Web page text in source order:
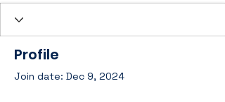
Profile
Join date: Dec 9, 2024